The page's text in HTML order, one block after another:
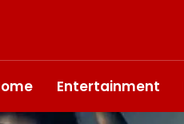
Entertainment